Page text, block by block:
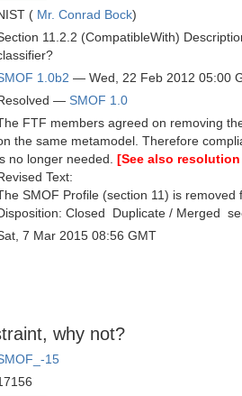
( Mr. Conrad Bock)
11.2.2 (CompatibleWith)
1.0b2 — Wed, 22 Feb 2012 05:00
— SMOF 1.0
FTF members agreed on removing
the same metamodel. Therefore
no longer needed. [See also
Text:
SMOF Profile (section 11) is
Closed  Duplicate / Merged 
7 Mar 2015 08:56 GMT
why not?
15